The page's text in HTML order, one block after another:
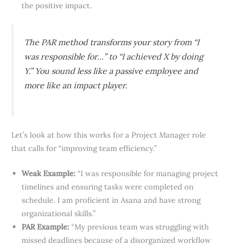
the positive impact.
The PAR method transforms your story from “I
was responsible for…” to “I achieved X by doing
Y.” You sound less like a passive employee and
more like an impact player.
Let’s look at how this works for a Project Manager role
that calls for “improving team efficiency.”
Weak Example: “I was responsible for managing project
timelines and ensuring tasks were completed on
schedule. I am proficient in Asana and have strong
organizational skills.”
PAR Example: “My previous team was struggling with
missed deadlines because of a disorganized workflow